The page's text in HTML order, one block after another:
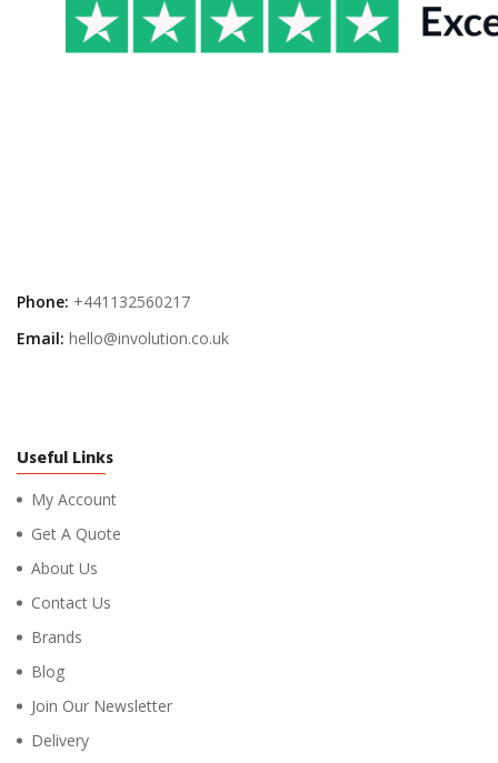
Phone: +441132560217
Email: hello@involution.co.uk
Useful Links
My Account
Get A Quote
About Us
Contact Us
Brands
Blog
Join Our Newsletter
Delivery